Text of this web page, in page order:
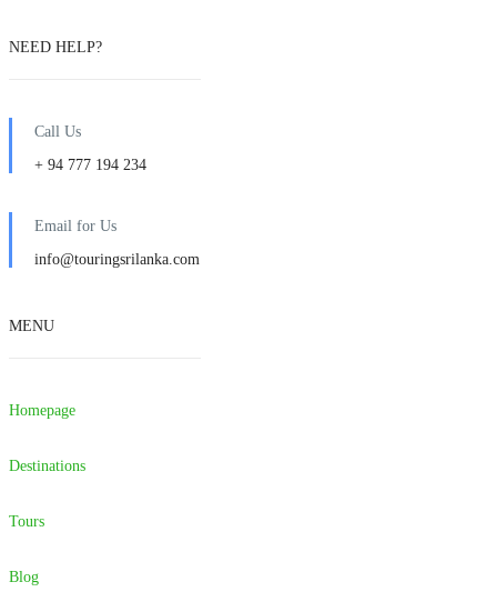
NEED HELP?
Call Us
+ 94 777 194 234
Email for Us
info@touringsrilanka.com
MENU
Homepage
Destinations
Tours
Blog